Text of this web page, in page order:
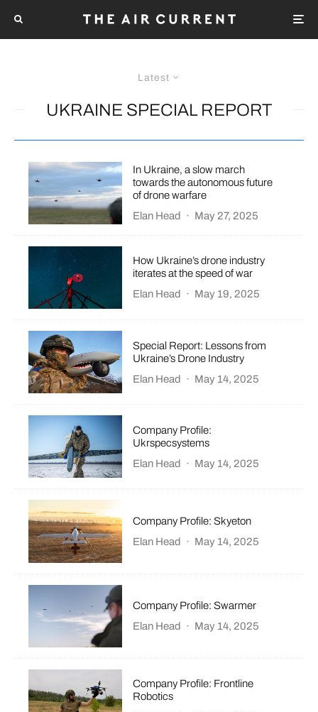
Latest
UKRAINE SPECIAL REPORT
In Ukraine, a slow march
towards the autonomous future
of drone warfare
Elan Head
· May 27, 2025
How Ukraine’s drone industry
iterates at the speed of war
Elan Head
· May 19, 2025
Special Report: Lessons from
Ukraine’s Drone Industry
Elan Head · May 14, 2025
Company Profile:
Ukrspecsystems
Elan Head
· May 14, 2025
Company Profile: Skyeton
Elan Head
· May 14, 2025
Company Profile: Swarmer
Elan Head
· May 14, 2025
Company Profile: Frontline
Robotics